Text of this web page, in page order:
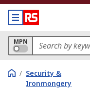
MPN
/ Security &
Ironmongery